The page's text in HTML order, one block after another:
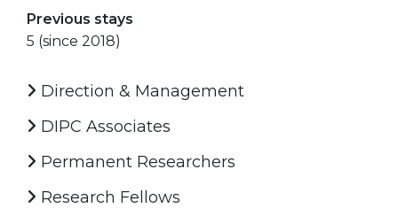
Previous stays
5 (since 2018)
Direction & Management
DIPC Associates
Permanent Researchers
Research Fellows